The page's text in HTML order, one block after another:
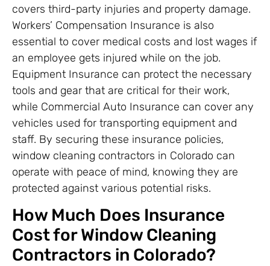
covers third-party injuries and property damage.
Workers’ Compensation Insurance is also
essential to cover medical costs and lost wages if
an employee gets injured while on the job.
Equipment Insurance can protect the necessary
tools and gear that are critical for their work,
while Commercial Auto Insurance can cover any
vehicles used for transporting equipment and
staff. By securing these insurance policies,
window cleaning contractors in Colorado can
operate with peace of mind, knowing they are
protected against various potential risks.
How Much Does Insurance
Cost for Window Cleaning
Contractors in Colorado?